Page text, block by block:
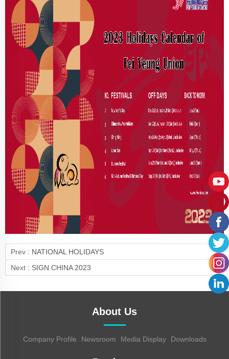
Prev : NATIONAL HOLIDAYS
Next : SIGN CHINA 2023
About Us
Company Profile Newsroom Media Display Downloads